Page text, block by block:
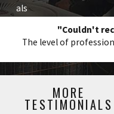
als
"Couldn't
The level of
MORE
TESTIMONIALS